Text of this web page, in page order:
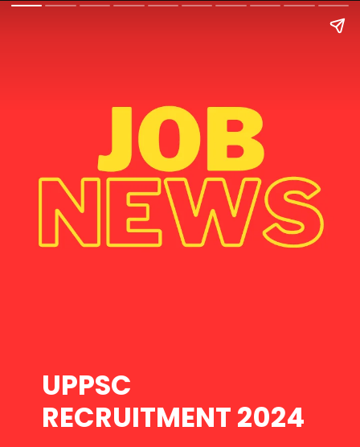
UPPSC
RECRUITMENT 2024